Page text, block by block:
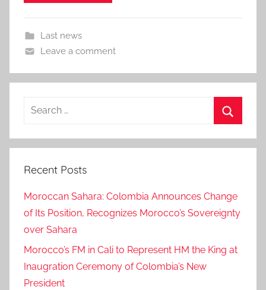
Last news
Leave a comment
Search
Recent Posts
Moroccan Sahara: Colombia Announces Change
of Its Position, Recognizes Morocco’s Sovereignty
over Sahara
Morocco’s FM in Cali to Represent HM the King at
Inaugration Ceremony of Colombia’s New
President